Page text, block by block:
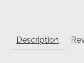
Description